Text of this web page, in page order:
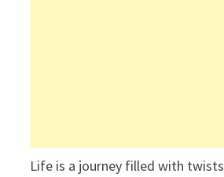
Life is a journey filled with